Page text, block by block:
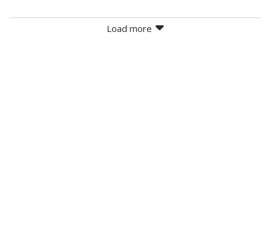
Load more